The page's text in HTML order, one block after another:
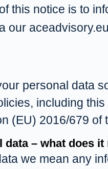
this notice is to
our
personal data
including
(EU) 2016/679
data – what does it
we mean any